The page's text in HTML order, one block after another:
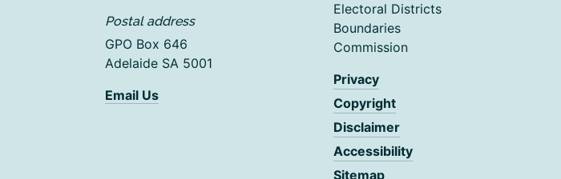
Postal address
GPO Box 646
Adelaide SA 5001
Email Us
Electoral Districts
Boundaries
Commission
Privacy
Copyright
Disclaimer
Accessibility
Sitemap